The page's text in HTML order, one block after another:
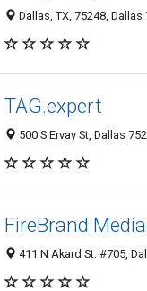
Dallas, TX, 75248,
TAG.expert
500 S Ervay St, Dallas
FireBrand
411 N Akard St. #705,